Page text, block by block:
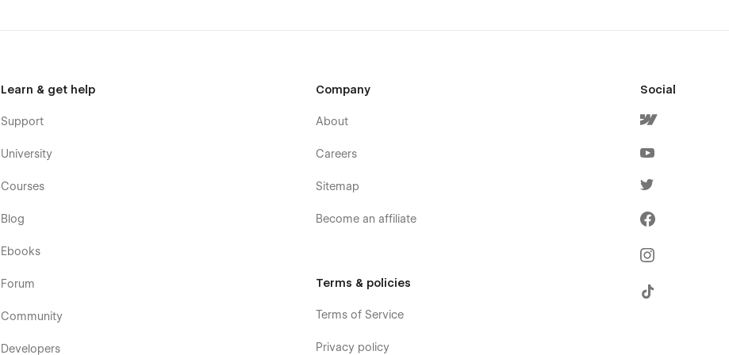
Learn & get help
Support
University
Courses
Blog
Ebooks
Forum
Community
Developers
Company
About
Careers
Sitemap
Become an affiliate
Terms & policies
Terms of Service
Privacy policy
Social